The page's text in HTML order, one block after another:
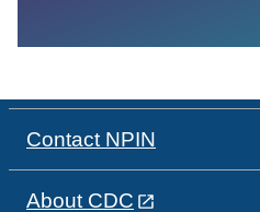
Contact NPIN
About CDC